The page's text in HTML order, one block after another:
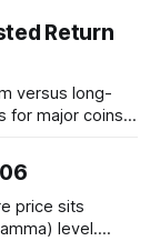
mean ±1σ
with a red
Return
versus long-
for major coins.
(median/MAD)
indicate short-
negative
price sits
level.